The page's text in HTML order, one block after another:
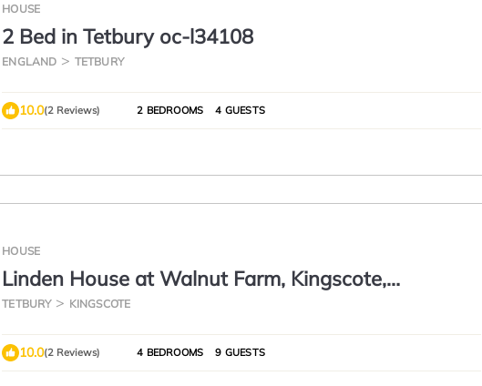
HOUSE
2 Bed in Tetbury oc-l34108
ENGLAND TETBURY
10.0(2 Reviews) 2 BEDROOMS 4 GUESTS
HOUSE
Linden House at Walnut Farm, Kingscote,
Cotswolds
TETBURY KINGSCOTE
10.0(2 Reviews) 4 BEDROOMS 9 GUESTS